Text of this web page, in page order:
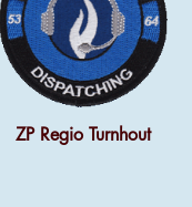
ZP Regio Turnhout